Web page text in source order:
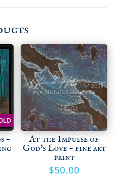
– At the Impulse of
God’s Love – fine art
print
$50.00